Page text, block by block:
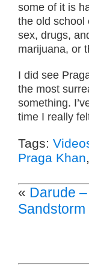
some of it is
the old school
sex, drugs,
marijuana, or
I did see
the most
something.
time I really
Tags:
Praga Khan,
« Darude –
Sandstorm